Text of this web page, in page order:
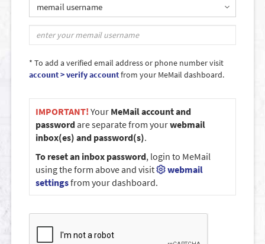
memail username
* To add a verified email address or phone number visit
account > verify accountfrom your MeMail dashboard.
IMPORTANT! Your MeMail account and
passwordare separate from yourwebmail
inbox(es) and password(s).
To reset an inbox password, login to MeMail
using the form above and visit
webmail
settingsfrom your dashboard.